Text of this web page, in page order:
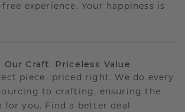
experience. Your happiness is
Our Craft: Priceless Value
piece- priced right. We do every
to crafting, ensuring the
for you. Find a better deal